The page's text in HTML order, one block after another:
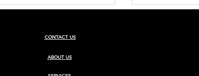
CONTACT US
ABOUT US